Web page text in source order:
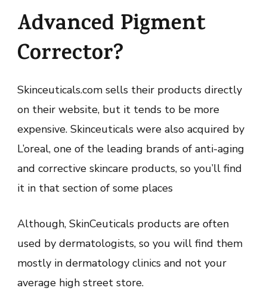
Advanced Pigment
Corrector?
Skinceuticals.com sells their products directly
on their website, but it tends to be more
expensive. Skinceuticals were also acquired by
L’oreal, one of the leading brands of anti-aging
and corrective skincare products, so you’ll find
it in that section of some places
Although, SkinCeuticals products are often
used by dermatologists, so you will find them
mostly in dermatology clinics and not your
average high street store.